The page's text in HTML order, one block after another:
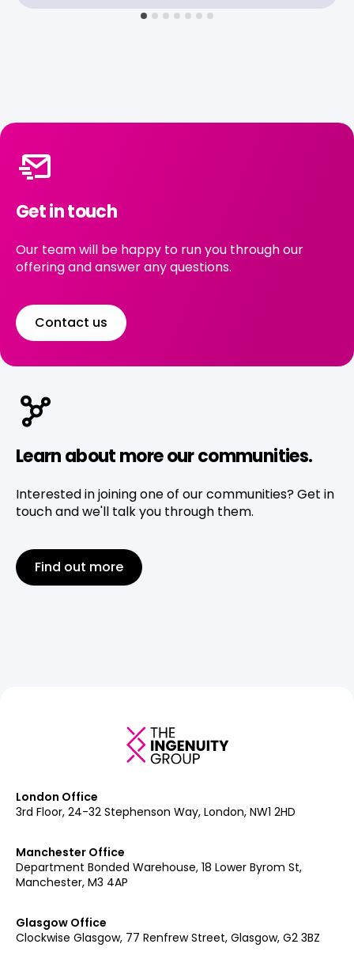
Get in touch
Our team will be happy to run you through our
offering and answer any questions.
Contact us
Learn about more our communities.
Interested in joining one of our communities? Get in
touch and we'll talk you through them.
Find out more
London Office
3rd Floor, 24-32 Stephenson Way, London, NW1 2HD
Manchester Office
Department Bonded Warehouse, 18 Lower Byrom St,
Manchester, M3 4AP
Glasgow Office
Clockwise Glasgow, 77 Renfrew Street, Glasgow, G2 3BZ